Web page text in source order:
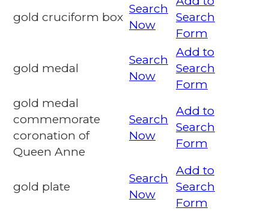
gold cruciform box
Search
Now
Search
Form
gold medal
Search
Now
Add to
Search
Form
gold medal
commemorate
coronation of
Queen Anne
Search
Now
Add to
Search
Form
gold plate
Search
Now
Add to
Search
Form